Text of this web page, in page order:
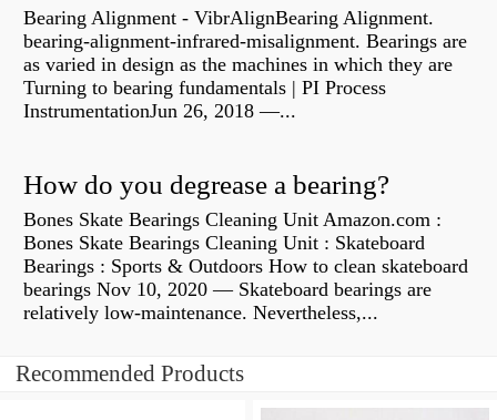
Bearing Alignment - VibrAlignBearing Alignment.
bearing-alignment-infrared-misalignment. Bearings are
as varied in design as the machines in which they are
Turning to bearing fundamentals | PI Process
InstrumentationJun 26, 2018 —...
How do you degrease a bearing?
Bones Skate Bearings Cleaning Unit Amazon.com :
Bones Skate Bearings Cleaning Unit : Skateboard
Bearings : Sports & Outdoors How to clean skateboard
bearings Nov 10, 2020 — Skateboard bearings are
relatively low-maintenance. Nevertheless,...
Recommended Products